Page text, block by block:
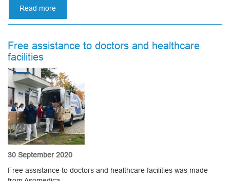
Read more
Merry
Happy
Year!
Free assistance to doctors and healthcare
facilities
30 September 2020
Free assistance to doctors and healthcare facilities was made